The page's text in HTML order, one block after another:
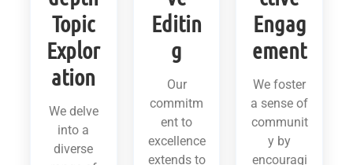
Topic
Explor
ation
We delve
into a
diverse
Editin
g
Our
commitm
ent to
excellence
extends to
Engag
ement
We foster
a sense of
communit
y by
encouragi